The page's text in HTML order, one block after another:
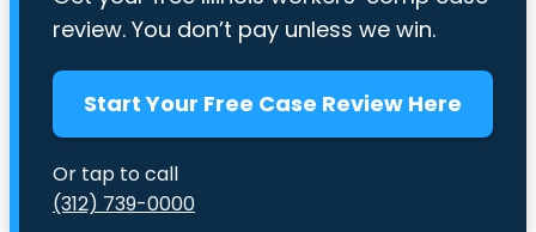
review. You don’t pay unless we win.
Start Your Free Case Review Here
Or tap to call
(312) 739-0000